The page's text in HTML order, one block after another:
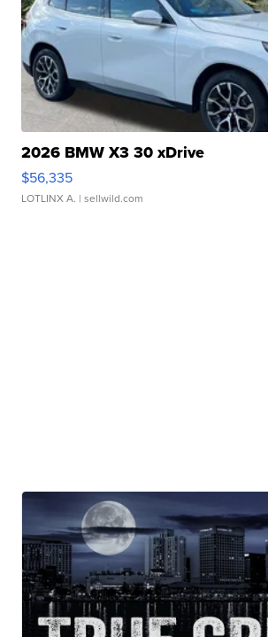
2026 BMW X3 30 xDrive
$56,335
LOTLINX A. | sellwild.com